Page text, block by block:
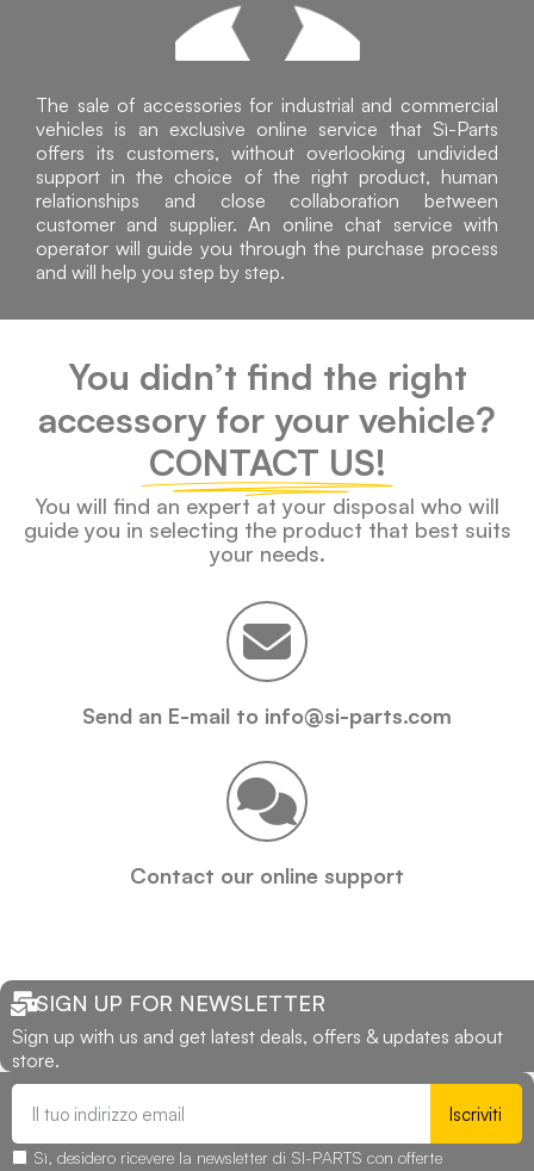
The sale of accessories for industrial and commercial
vehicles is an exclusive online service that Sì-Parts
offers its customers, without overlooking undivided
support in the choice of the right product, human
relationships and close collaboration between
customer and supplier. An online chat service with
operator will guide you through the purchase process
and will help you step by step.
You didn’t find the right
accessory for your vehicle?
CONTACT US!
You will find an expert at your disposal who will
guide you in selecting the product that best suits
your needs.
Send an E-mail to info@si-parts.com
Contact our online support
SIGN UP FOR NEWSLETTER
Sign up with us and get latest deals, offers & updates about
store.
Iscriviti
Sì, desidero ricevere la newsletter di SI-PARTS con offerte